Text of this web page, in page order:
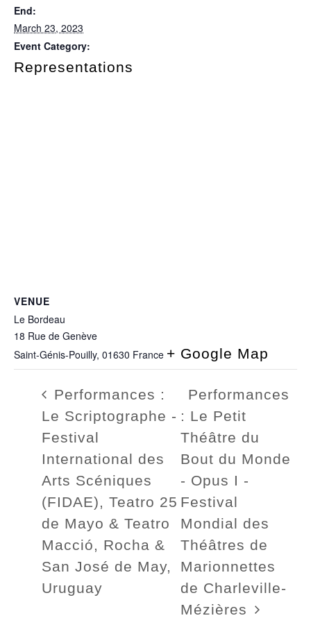
End:
March 23, 2023
Event Category:
Representations
VENUE
Le Bordeau
18 Rue de Genève
Saint-Génis-Pouilly, 01630 France + Google Map
Performances :
Le Scriptographe -
Festival
International des
Arts Scéniques
(FIDAE), Teatro 25
de Mayo & Teatro
Macció, Rocha &
San José de May,
Uruguay
Performances
: Le Petit
Théâtre du
Bout du Monde
- Opus I -
Festival
Mondial des
Théâtres de
Marionnettes
de Charleville-
Mézières